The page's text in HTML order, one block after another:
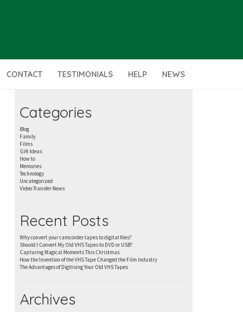
CONTACT TESTIMONIALS HELP NEWS
Categories
Blog
Family
Films
Gift Ideas
How to
Memories
Technology
Uncategorized
Video Transfer News
Recent Posts
Why convert your camcorder tapes to digital files?
Should I Convert My Old VHS Tapes to DVD or USB?
Capturing Magical Moments This Christmas
How the Invention of the VHS Tape Changed the Film Industry
The Advantages of Digitising Your Old VHS Tapes
Archives